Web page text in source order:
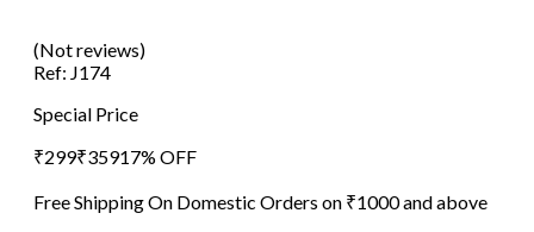
(Not reviews)
Ref: J174
Special Price
₹299₹35917% OFF
Free Shipping On Domestic Orders on ₹1000 and above